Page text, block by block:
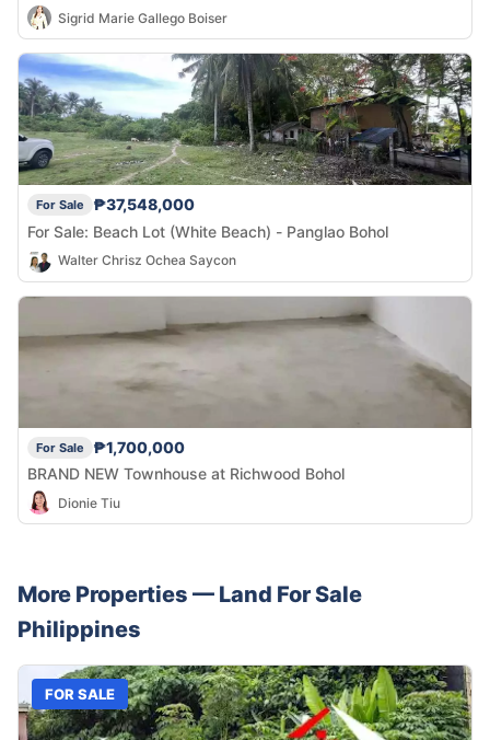
Sigrid Marie Gallego Boiser
For Sale
₱37,548,000
For Sale: Beach Lot (White Beach) - Panglao Bohol
Walter Chrisz Ochea Saycon
For Sale
₱1,700,000
BRAND NEW Townhouse at Richwood Bohol
Dionie Tiu
More Properties — Land For Sale
Philippines
FOR SALE